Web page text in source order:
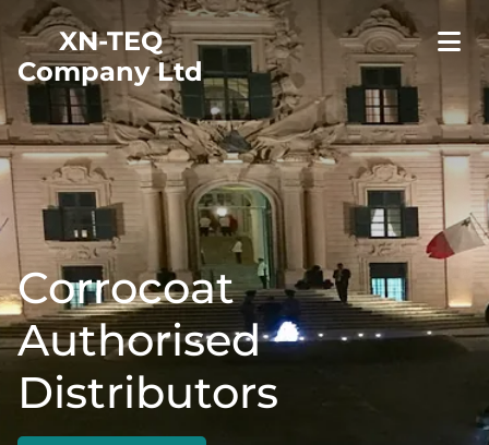
XN-TEQ
Company Ltd
Corrocoat
Authorised
Distributors